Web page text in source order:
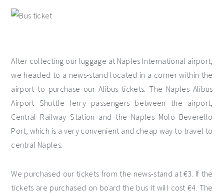
After collecting our luggage at Naples International airport,
we headed to a news-stand located in a corner within the
airport to purchase our Alibus tickets. The Naples Alibus
Airport Shuttle ferry passengers between the airport,
Central Railway Station and the Naples Molo Beverello
Port, which is a very convenient and cheap way to travel to
central Naples.
We purchased our tickets from the news-stand at €3. If the
tickets are purchased on board the bus it will cost €4. The